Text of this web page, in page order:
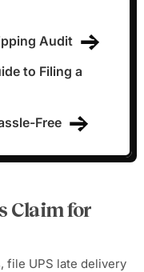
Claim for
file UPS late delivery
Audit
to Filing a
Free